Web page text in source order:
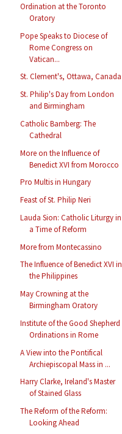
Ordination at the Toronto
Oratory
Pope Speaks to Diocese of
Rome Congress on
Vatican...
St. Clement's, Ottawa, Canada
St. Philip's Day from London
and Birmingham
Catholic Bamberg: The
Cathedral
More on the Influence of
Benedict XVI from Morocco
Pro Multis in Hungary
Feast of St. Philip Neri
Lauda Sion: Catholic Liturgy in
a Time of Reform
More from Montecassino
The Influence of Benedict XVI in
the Philippines
May Crowning at the
Birmingham Oratory
Institute of the Good Shepherd
Ordinations in Rome
A View into the Pontifical
Archiepiscopal Mass in ...
Harry Clarke, Ireland's Master
of Stained Glass
The Reform of the Reform:
Looking Ahead